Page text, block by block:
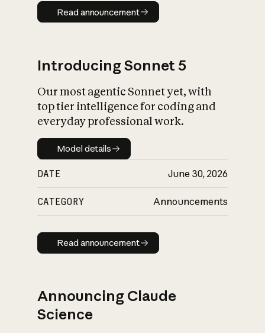
Read announcement
Read announcement
Introducing Sonnet 5
Our most agentic Sonnet yet, with
top tier intelligence for coding and
everyday professional work.
Model details
Model details
DATE June 30, 2026
CATEGORY Announcements
Read announcement
Read announcement
Announcing Claude
Science